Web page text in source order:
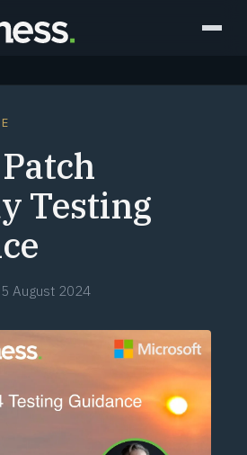
a briefing
Testing
August 2024